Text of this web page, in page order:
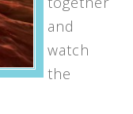
and
watch
the